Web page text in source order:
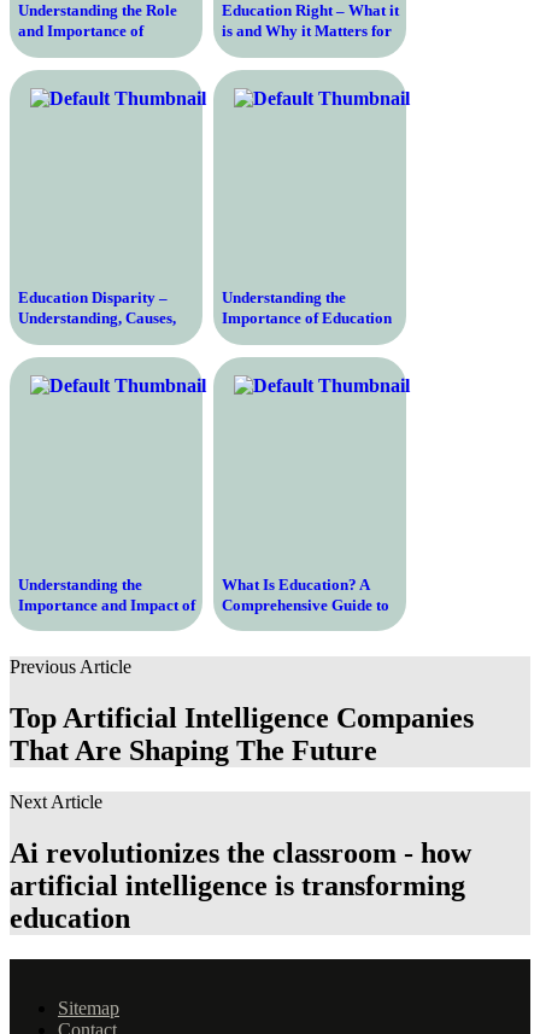
Understanding the Role
and Importance of
Education Code in
Modern Education
Education Right – What it
is and Why it Matters for
a Better Future
Education Disparity –
Understanding, Causes,
and Solutions to Bridge
the Gap
Understanding the
Importance of Education
Rate and Its Impact on
Society
Understanding the
Importance and Impact of
the Education Act on
What Is Education? A
Comprehensive Guide to
Understanding the
Previous Article
Top Artificial Intelligence Companies
That Are Shaping The Future
Next Article
Ai revolutionizes the classroom - how
artificial intelligence is transforming
education
Sitemap
Contact